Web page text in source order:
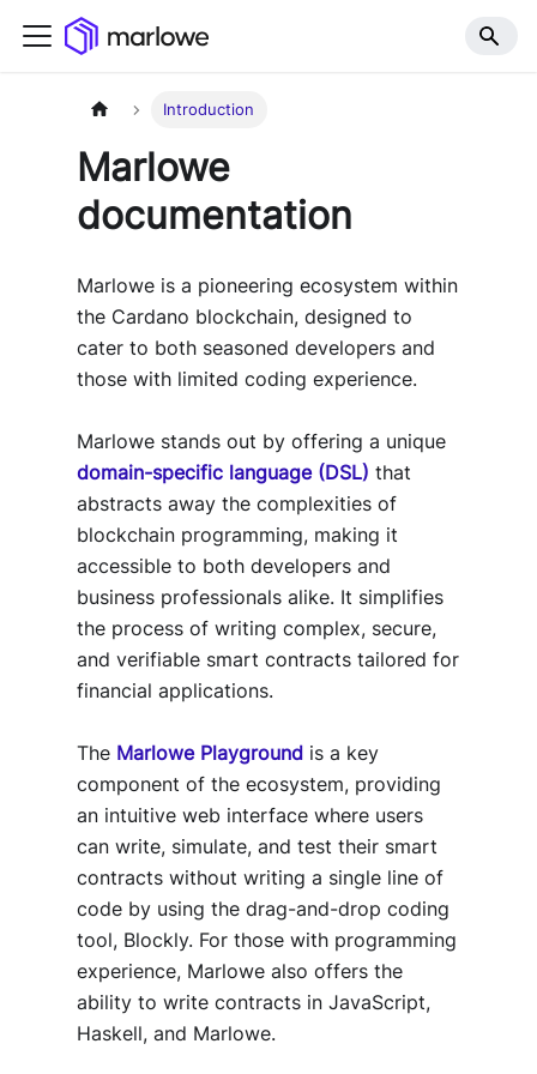
Introduction
Marlowe
documentation
Marlowe is a pioneering ecosystem within
the Cardano blockchain, designed to
cater to both seasoned developers and
those with limited coding experience.
Marlowe stands out by offering a unique
domain-specific language (DSL) that
abstracts away the complexities of
blockchain programming, making it
accessible to both developers and
business professionals alike. It simplifies
the process of writing complex, secure,
and verifiable smart contracts tailored for
financial applications.
The Marlowe Playground is a key
component of the ecosystem, providing
an intuitive web interface where users
can write, simulate, and test their smart
contracts without writing a single line of
code by using the drag-and-drop coding
tool, Blockly. For those with programming
experience, Marlowe also offers the
ability to write contracts in JavaScript,
Haskell, and Marlowe.